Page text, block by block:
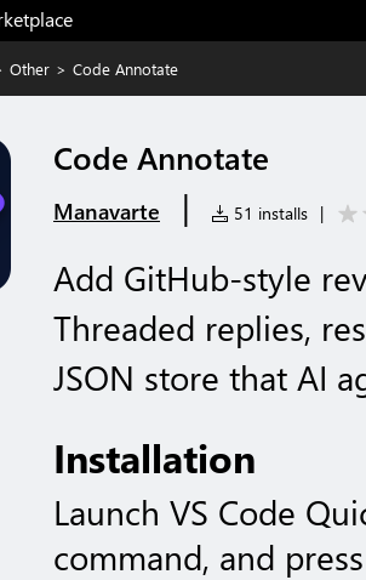
Other > Code Annotate
Code Annotate
Manavarte | 51 installs |
Add GitHub-style
Threaded replies,
JSON store that AI
Installation
Launch VS Code
command, and